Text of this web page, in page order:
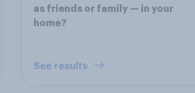
as friends or family — in your
home?
See results